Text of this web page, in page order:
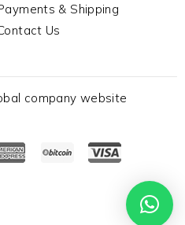
& Shipping
Us
company website